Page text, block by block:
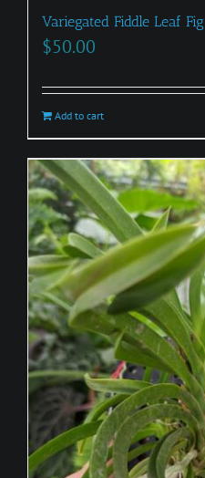
Variegated Fiddle Leaf Fig
$50.00
Add to cart